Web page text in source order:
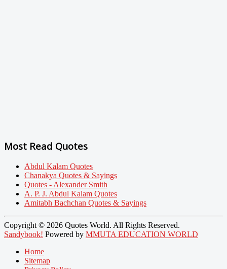
Most Read Quotes
Abdul Kalam Quotes
Chanakya Quotes & Sayings
Quotes - Alexander Smith
A. P. J. Abdul Kalam Quotes
Amitabh Bachchan Quotes & Sayings
Copyright © 2026 Quotes World. All Rights Reserved.
Sandybook! Powered by MMUTA EDUCATION WORLD
Home
Sitemap